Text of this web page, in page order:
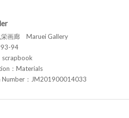
画廊 Maruei Gallery
94
scrapbook
：Materials
Number：JM201900014033